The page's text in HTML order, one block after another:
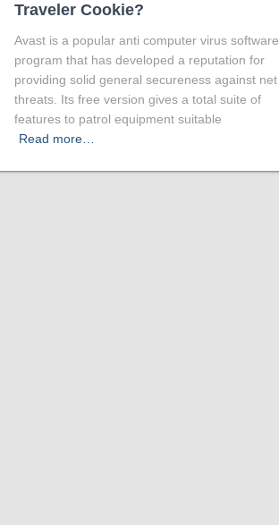
Traveler Cookie?
Avast is a popular anti computer virus software
program that has developed a reputation for
providing solid general secureness against net
threats. Its free version gives a total suite of
features to patrol equipment suitable
Read more…